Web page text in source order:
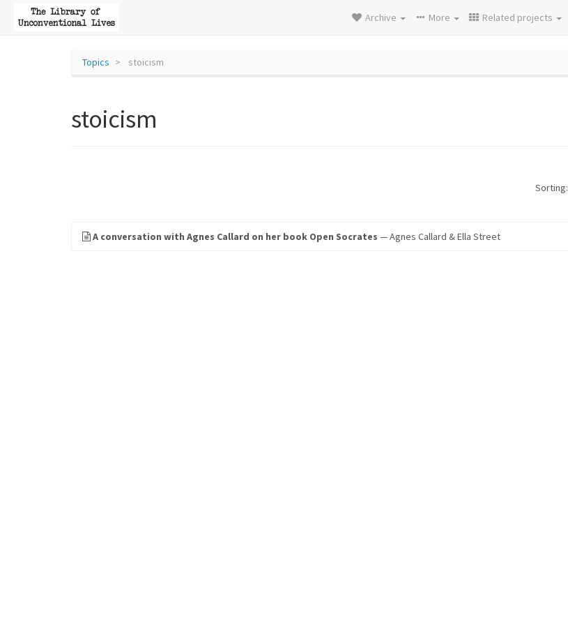
Archive More Related projects
Topics stoicism
stoicism
Sorting:
A conversation with Agnes Callard on her book Open Socrates — Agnes Callard & Ella Street